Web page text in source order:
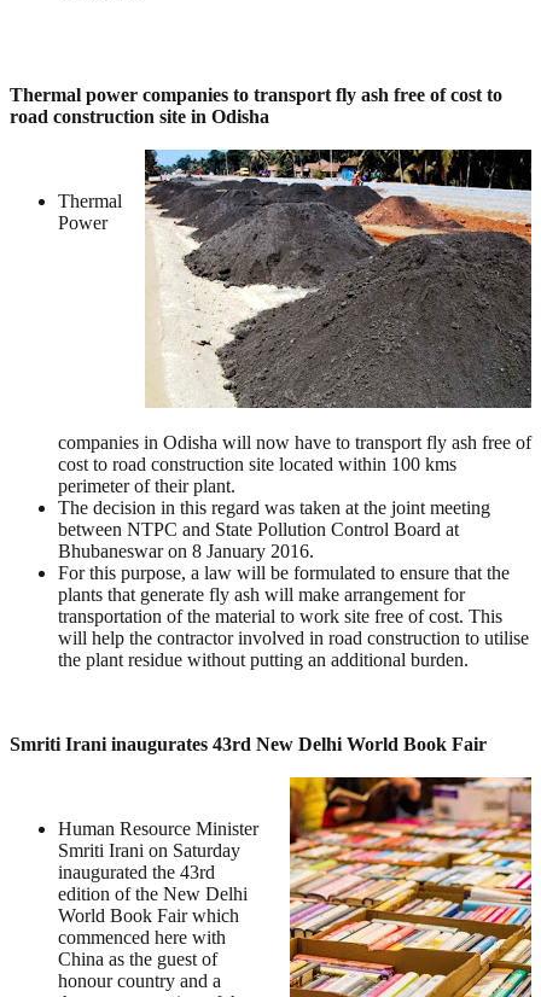
Thermal power companies to transport fly ash free of cost to
road construction site in Odisha
Thermal
Power
companies in Odisha will now have to transport fly ash free of
cost to road construction site located within 100 kms
perimeter of their plant.
The decision in this regard was taken at the joint meeting
between NTPC and State Pollution Control Board at
Bhubaneswar on 8 January 2016.
For this purpose, a law will be formulated to ensure that the
plants that generate fly ash will make arrangement for
transportation of the material to work site free of cost. This
will help the contractor involved in road construction to utilise
the plant residue without putting an additional burden.
Smriti Irani inaugurates 43rd New Delhi World Book Fair
Human Resource Minister
Smriti Irani on Saturday
inaugurated the 43rd
edition of the New Delhi
World Book Fair which
commenced here with
China as the guest of
honour country and a